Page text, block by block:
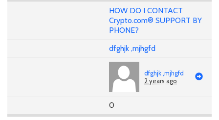
HOW DO I CONTACT
Crypto.com® SUPPORT BY
PHONE?
dfghjk ,mjhgfd
dfghjk ,mjhgfd
2 years ago
0